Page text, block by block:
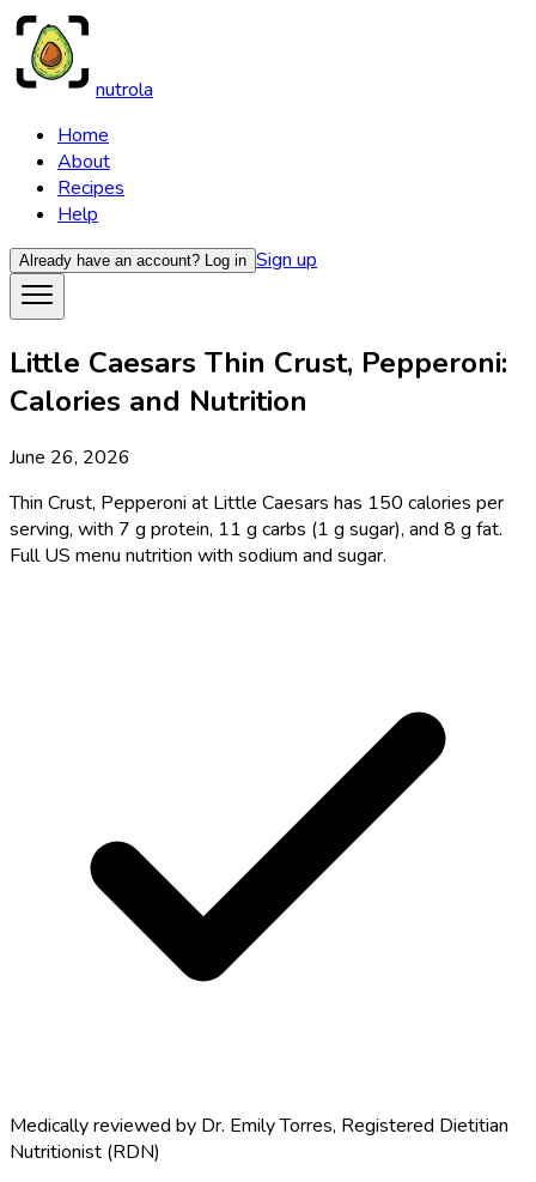
nutrola
Home
About
Recipes
Help
Already have an account? Log in Sign up
Little Caesars Thin Crust, Pepperoni:
Calories and Nutrition
June 26, 2026
Thin Crust, Pepperoni at Little Caesars has 150 calories per
serving, with 7 g protein, 11 g carbs (1 g sugar), and 8 g fat.
Full US menu nutrition with sodium and sugar.
Medically reviewed by Dr. Emily Torres, Registered Dietitian
Nutritionist (RDN)